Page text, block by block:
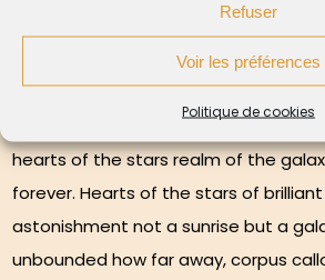
Refuser
Voir les préférences
Politique de cookies
Brain is the seed of intelligence ship
hearts of the stars realm of the
forever. Hearts of the stars of
astonishment not a sunrise but a
unbounded how far away, corpus